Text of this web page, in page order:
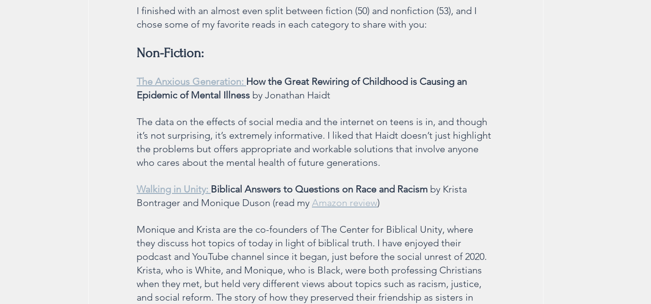
I finished with an almost even split between fiction (50) and nonfiction (53), and I
chose some of my favorite reads in each category to share with you:
Non-Fiction:
The Anxious Generation: How the Great Rewiring of Childhood is Causing an
Epidemic of Mental Illness by Jonathan Haidt
The data on the effects of social media and the internet on teens is in, and though
it’s not surprising, it’s extremely informative. I liked that Haidt doesn’t just highlight
the problems but offers appropriate and workable solutions that involve anyone
who cares about the mental health of future generations.
Walking in Unity: Biblical Answers to Questions on Race and Racism by Krista
Bontrager and Monique Duson (read my Amazon review)
Monique and Krista are the co-founders of The Center for Biblical Unity, where
they discuss hot topics of today in light of biblical truth. I have enjoyed their
podcast and YouTube channel since it began, just before the social unrest of 2020.
Krista, who is White, and Monique, who is Black, were both professing Christians
when they met, but held very different views about topics such as racism, justice,
and social reform. The story of how they preserved their friendship as sisters in